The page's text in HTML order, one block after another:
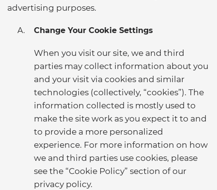
advertising purposes.
Change Your Cookie Settings
When you visit our site, we and third
parties may collect information about you
and your visit via cookies and similar
technologies (collectively, “cookies”). The
information collected is mostly used to
make the site work as you expect it to and
to provide a more personalized
experience. For more information on how
we and third parties use cookies, please
see the “Cookie Policy” section of our
privacy policy.